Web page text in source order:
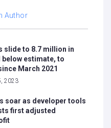
Author
slide to 8.7 million in
below estimate, to
March 2021
2023
soar as developer tools
first adjusted